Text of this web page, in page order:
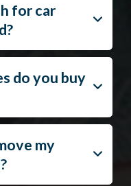
for car
do you buy
my